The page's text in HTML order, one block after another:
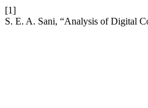
[1]
S. E. A. Sani, “Analysis of Digital